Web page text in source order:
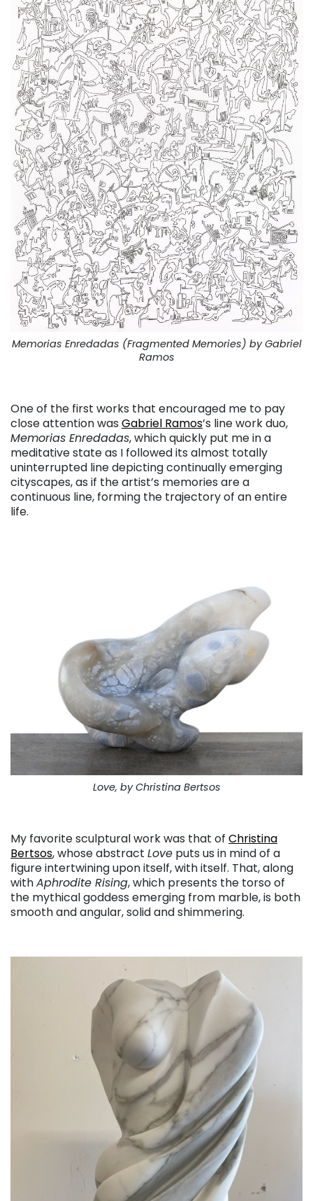
Memorias Enredadas (Fragmented Memories) by Gabriel
Ramos
One of the first works that encouraged me to pay
close attention was Gabriel Ramos’s line work duo,
Memorias Enredadas, which quickly put me in a
meditative state as I followed its almost totally
uninterrupted line depicting continually emerging
cityscapes, as if the artist’s memories are a
continuous line, forming the trajectory of an entire
life.
Love, by Christina Bertsos
My favorite sculptural work was that of Christina
Bertsos, whose abstract Love puts us in mind of a
figure intertwining upon itself, with itself. That, along
withAphrodite Rising, which presents the torso of
the mythical goddess emerging from marble, is both
smooth and angular, solid and shimmering.